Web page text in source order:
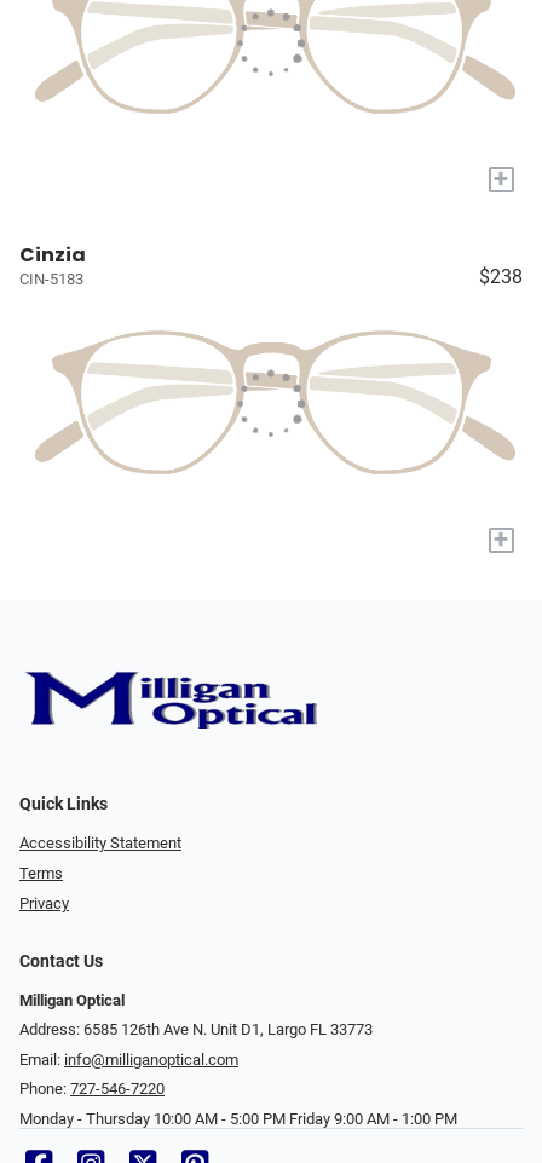
+
Cinzia
CIN-5183 $238
+
Quick Links
Accessibility Statement
Terms
Privacy
Contact Us
Milligan Optical
Address: 6585 126th Ave N. Unit D1, Largo FL 33773
Email: info@milliganoptical.com
Phone: 727-546-7220
Monday - Thursday 10:00 AM - 5:00 PM Friday 9:00 AM - 1:00 PM